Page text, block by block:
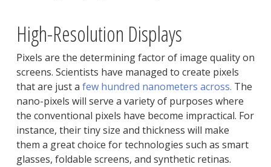
High-Resolution Displays
Pixels are the determining factor of image quality on
screens. Scientists have managed to create pixels
that are just a few hundred nanometers across. The
nano-pixels will serve a variety of purposes where
the conventional pixels have become impractical. For
instance, their tiny size and thickness will make
them a great choice for technologies such as smart
glasses, foldable screens, and synthetic retinas.